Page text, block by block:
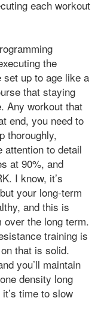
each workout
the
up to age like a
that staying
Any workout that
end, you need to
thoroughly,
attention to detail
at 90%, and
I know, it’s
your long-term
and this is
the long term.
training is
that is solid.
you’ll maintain
density long
time to slow